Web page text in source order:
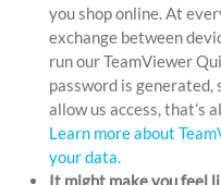
you shop online. At
exchange between
run our TeamViewer
password is generated,
allow us access, that’s
Learn more about
your data.
It might make you feel